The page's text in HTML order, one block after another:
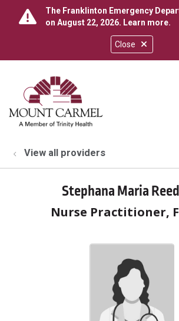
Close
The Franklinton Emergency
on August 22, 2026. Learn more.
search
show off
View all providers
Stephana Maria
Nurse Practitioner,